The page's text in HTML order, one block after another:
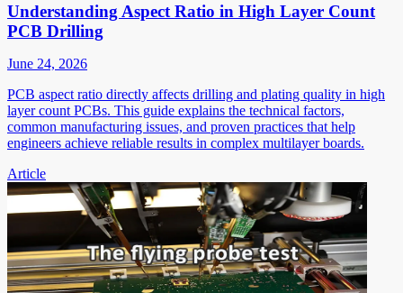
Understanding Aspect Ratio in High Layer Count
PCB Drilling
June 24, 2026
PCB aspect ratio directly affects drilling and plating quality in high
layer count PCBs. This guide explains the technical factors,
common manufacturing issues, and proven practices that help
engineers achieve reliable results in complex multilayer boards.
Article